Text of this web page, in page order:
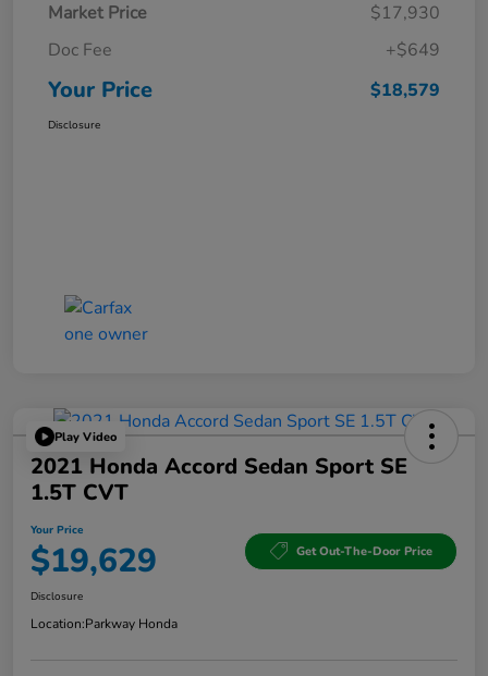
Market Price
$17,930
Doc Fee
+$649
Your Price $18,579
Disclosure
Play Video
2021 Honda Accord Sedan Sport SE
1.5T CVT
Your Price
$19,629 Get Out-The-Door Price
Disclosure
Location:Parkway Honda